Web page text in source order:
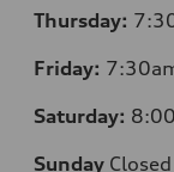
Thursday:
Friday:
Saturday:
Sunday Closed